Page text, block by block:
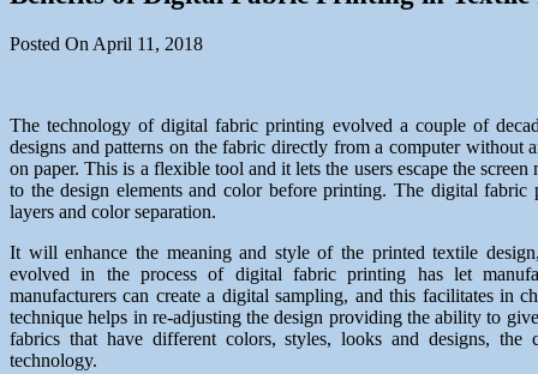
Posted On April 11, 2018
The technology of digital fabric printing evolved a couple of
designs and patterns on the fabric directly from a computer without
on paper. This is a flexible tool and it lets the users escape the
to the design elements and color before printing. The digital
layers and color separation.
It will enhance the meaning and style of the printed textile
evolved in the process of digital fabric printing has let
manufacturers can create a digital sampling, and this facilitates in
technique helps in re-adjusting the design providing the ability to
fabrics that have different colors, styles, looks and designs,
technology.